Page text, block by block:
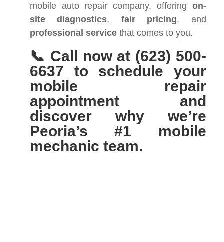
mobile auto repair company, offering on-
site diagnostics, fair pricing, and
professional service that comes to you.
📞 Call now at (623) 500-
6637 to schedule your
mobile repair
appointment and
discover why we’re
Peoria’s #1 mobile
mechanic team.